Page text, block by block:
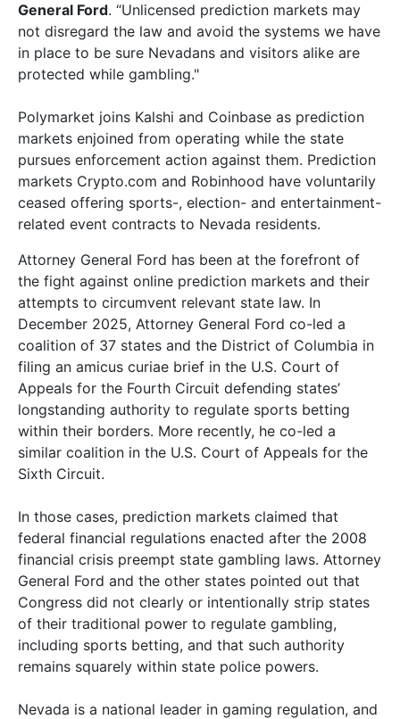
General Ford. “Unlicensed prediction markets may
not disregard the law and avoid the systems we have
in place to be sure Nevadans and visitors alike are
protected while gambling."
Polymarket joins Kalshi and Coinbase as prediction
markets enjoined from operating while the state
pursues enforcement action against them. Prediction
markets Crypto.com and Robinhood have voluntarily
ceased offering sports-, election- and entertainment-
related event contracts to Nevada residents.
Attorney General Ford has been at the forefront of
the fight against online prediction markets and their
attempts to circumvent relevant state law. In
December 2025, Attorney General Ford co-led a
coalition of 37 states and the District of Columbia in
filing an amicus curiae brief in the U.S. Court of
Appeals for the Fourth Circuit defending states’
longstanding authority to regulate sports betting
within their borders. More recently, he co-led a
similar coalition in the U.S. Court of Appeals for the
Sixth Circuit.
In those cases, prediction markets claimed that
federal financial regulations enacted after the 2008
financial crisis preempt state gambling laws. Attorney
General Ford and the other states pointed out that
Congress did not clearly or intentionally strip states
of their traditional power to regulate gambling,
including sports betting, and that such authority
remains squarely within state police powers.
Nevada is a national leader in gaming regulation, and